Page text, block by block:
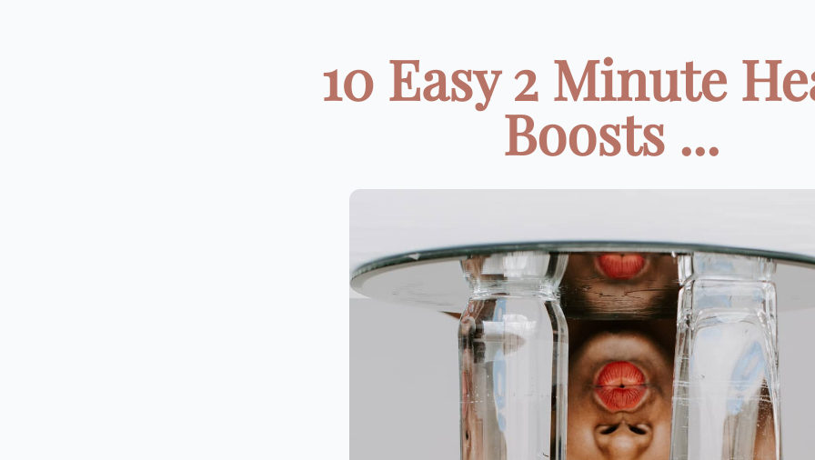
10 Easy 2 Minute
Boosts ...